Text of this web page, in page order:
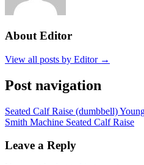
About Editor
View all posts by Editor →
Post navigation
Seated Calf Raise (dumbbell)
Smith Machine Seated Calf Raise
Leave a Reply